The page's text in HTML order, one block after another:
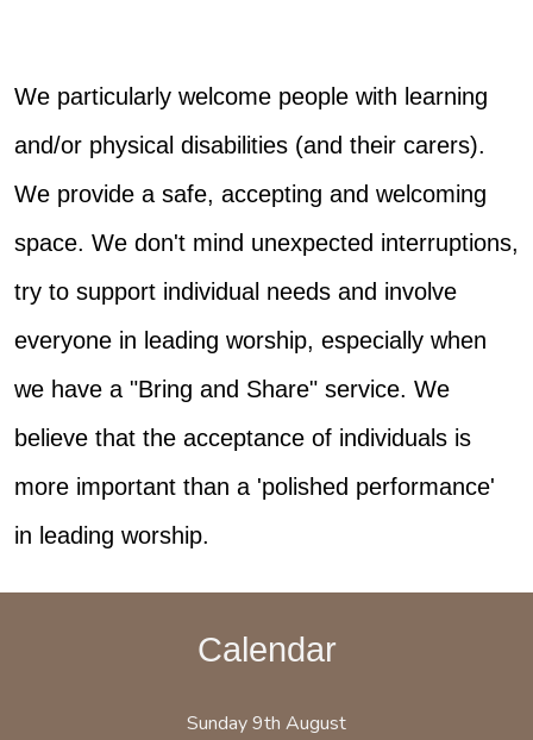
We particularly welcome people with learning
and/or physical disabilities (and their carers).
We provide a safe, accepting and welcoming
space. We don't mind unexpected interruptions,
try to support individual needs and involve
everyone in leading worship, especially when
we have a "Bring and Share" service. We
believe that the acceptance of individuals is
more important than a 'polished performance'
in leading worship.
Calendar
Sunday 9th August